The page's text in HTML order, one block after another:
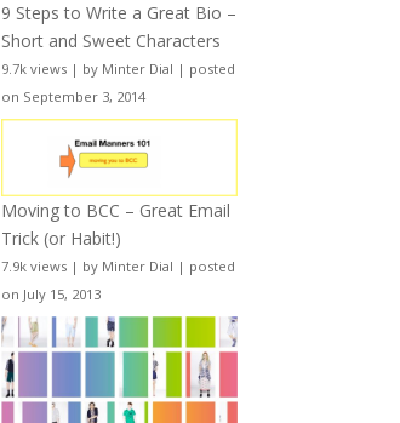
9 Steps to Write a Great Bio –
Short and Sweet Characters
9.7k views | by Minter Dial | posted
on September 3, 2014
Moving to BCC – Great Email
Trick (or Habit!)
7.9k views | by Minter Dial | posted
on July 15, 2013